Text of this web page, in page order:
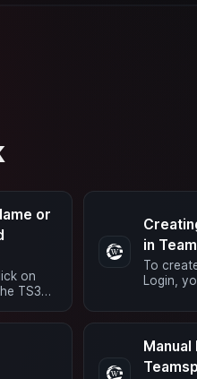
or
on
TS3
in
To
Login,
server
…